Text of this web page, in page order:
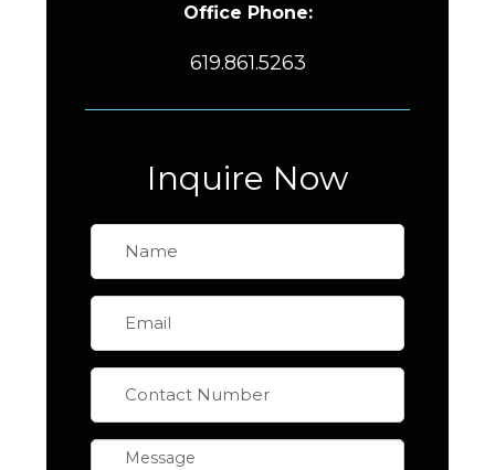
Office Phone:
619.861.5263
Inquire Now